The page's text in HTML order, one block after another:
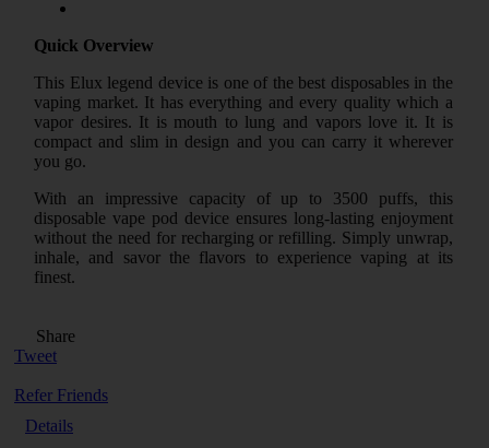
Quick Overview
This Elux legend device is one of the best disposables in the
vaping market. It has everything and every quality which a
vapor desires. It is mouth to lung and vapors love it. It is
compact and slim in design and you can carry it wherever
you go.
With an impressive capacity of up to 3500 puffs, this
disposable vape pod device ensures long-lasting enjoyment
without the need for recharging or refilling. Simply unwrap,
inhale, and savor the flavors to experience vaping at its
finest.
Share
Tweet
Refer Friends
Details